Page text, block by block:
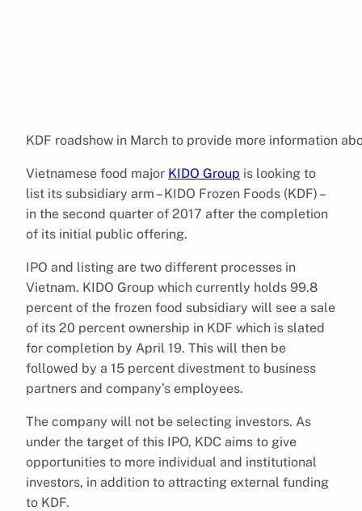
KDF roadshow in March to provide more information
Vietnamese food major KIDO Group is looking to
list its subsidiary arm – KIDO Frozen Foods (KDF) –
in the second quarter of 2017 after the completion
of its initial public offering.
IPO and listing are two different processes in
Vietnam. KIDO Group which currently holds 99.8
percent of the frozen food subsidiary will see a sale
of its 20 percent ownership in KDF which is slated
for completion by April 19. This will then be
followed by a 15 percent divestment to business
partners and company’s employees.
The company will not be selecting investors. As
under the target of this IPO, KDC aims to give
opportunities to more individual and institutional
investors, in addition to attracting external funding
to KDF.